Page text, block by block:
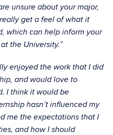
unsure about your major,
get a feel of what it
which can help inform your
the University.”
enjoyed the work that I did
and would love to
I think it would be
hasn’t influenced my
me the expectations that I
and how I should